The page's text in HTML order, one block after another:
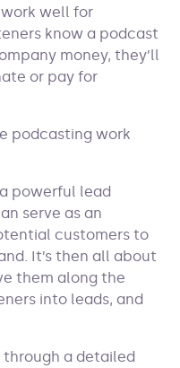
well for
know a podcast
money, they’ll
or pay for
podcasting work
powerful lead
serve as an
customers to
It’s then all about
them along the
into leads, and
through a detailed